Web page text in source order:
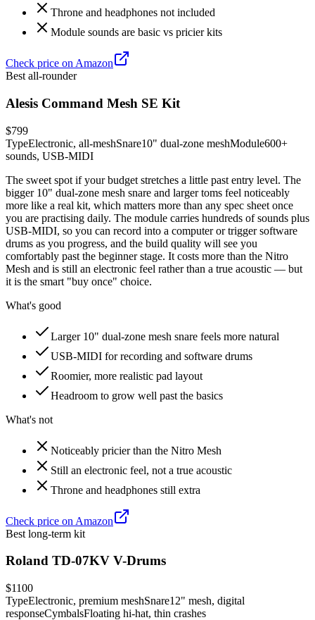
Throne and headphones not included
Module sounds are basic vs pricier kits
Check price on Amazon
Best all-rounder
Alesis Command Mesh SE Kit
$799
TypeElectronic, all-meshSnare10" dual-zone meshModule600+
sounds, USB-MIDI
The sweet spot if your budget stretches a little past entry level. The
bigger 10" dual-zone mesh snare and larger toms feel noticeably
more like a real kit, which matters more than any spec sheet once
you are practising daily. The module carries hundreds of sounds plus
USB-MIDI, so you can record into a computer or trigger software
drums as you progress, and the build quality will see you
comfortably past the beginner stage. It costs more than the Nitro
Mesh and is still an electronic feel rather than a true acoustic — but
it is the smart "buy once" choice.
What's good
Larger 10" dual-zone mesh snare feels more natural
USB-MIDI for recording and software drums
Roomier, more realistic pad layout
Headroom to grow well past the basics
What's not
Noticeably pricier than the Nitro Mesh
Still an electronic feel, not a true acoustic
Throne and headphones still extra
Check price on Amazon
Best long-term kit
Roland TD-07KV V-Drums
$1100
TypeElectronic, premium meshSnare12" mesh, digital
responseCymbalsFloating hi-hat, thin crashes